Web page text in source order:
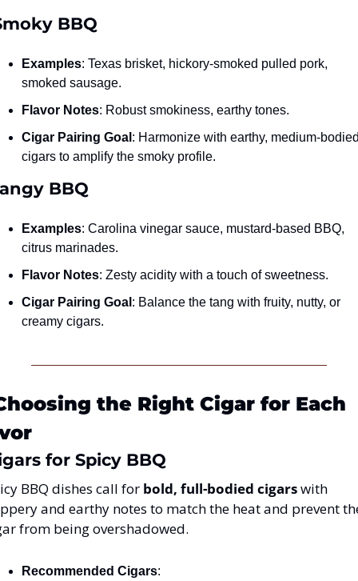
BBQ
Examples: Texas brisket, hickory-smoked pulled pork,
smoked sausage.
Flavor Notes: Robust smokiness, earthy tones.
Cigar Pairing Goal : Harmonize with earthy, medium-
cigars to amplify the smoky profile.
BBQ
Examples: Carolina vinegar sauce, mustard-based BBQ,
citrus marinades.
Flavor Notes: Zesty acidity with a touch of sweetness.
Cigar Pairing Goal : Balance the tang with fruity, nutty, or
creamy cigars.
the Right Cigar for Each
for Spicy BBQ
BBQ dishes call for bold, full-bodied cigars with
and earthy notes to match the heat and prevent
from being overshadowed.
Recommended Cigars: